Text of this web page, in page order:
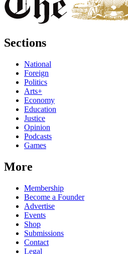
Sections
National
Foreign
Politics
Arts+
Economy
Education
Justice
Opinion
Podcasts
Games
More
Membership
Become a Founder
Advertise
Events
Shop
Submissions
Contact
Legal